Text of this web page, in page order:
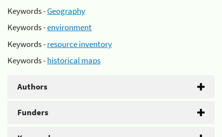
Keywords -Geography
Keywords -environment
Keywords -resource inventory
Keywords -historical maps
Authors
Funders